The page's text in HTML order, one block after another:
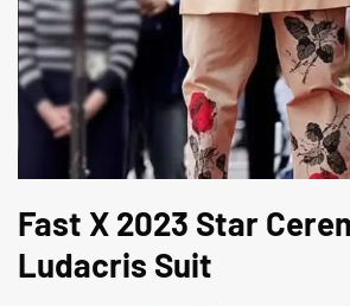
Fast X 2023 Star
Ludacris Suit